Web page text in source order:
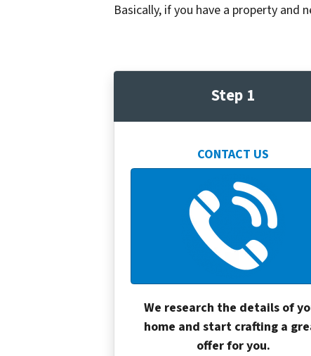
Basically, if you have a property and
Step 1
CONTACT US
We research the details of
home and start crafting a
offer for you.